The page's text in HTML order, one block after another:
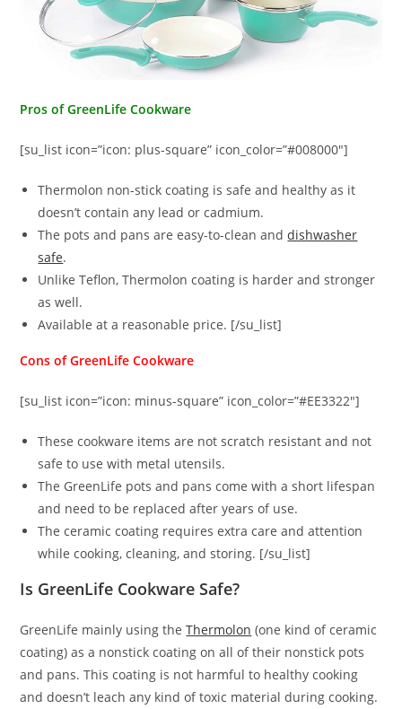
Pros of GreenLife Cookware
[su_list icon=”icon: plus-square” icon_color=”#008000″]
Thermolon non-stick coating is safe and healthy as it
doesn’t contain any lead or cadmium.
The pots and pans are easy-to-clean anddishwasher
safe.
Unlike Teflon, Thermolon coating is harder and stronger
as well.
Available at a reasonable price. [/su_list]
Cons of GreenLife Cookware
[su_list icon=”icon: minus-square” icon_color=”#EE3322″]
These cookware items are not scratch resistant and not
safe to use with metal utensils.
The GreenLife pots and pans come with a short lifespan
and need to be replaced after years of use.
The ceramic coating requires extra care and attention
while cooking, cleaning, and storing. [/su_list]
Is GreenLife Cookware Safe?
GreenLife mainly using theThermolon (one kind of ceramic
coating) as a nonstick coating on all of their nonstick pots
and pans. This coating is not harmful to healthy cooking
and doesn’t leach any kind of toxic material during cooking.